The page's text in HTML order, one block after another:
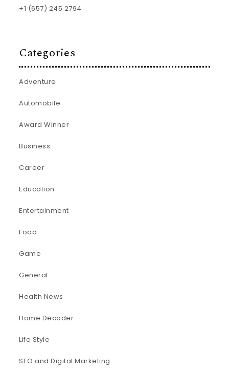
+1 (657) 245 2794
Categories
Adventure
Automobile
Award Winner
Business
Career
Education
Entertainment
Food
Game
General
Health News
Home Decoder
Life Style
SEO and Digital Marketing